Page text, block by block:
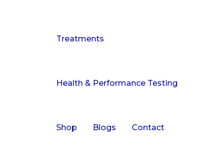
Treatments
Health & Performance Testing
Shop Blogs Contact